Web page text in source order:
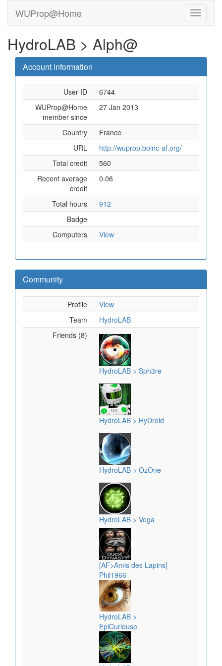
WUProp@Home
HydroLAB > Alph@
Account information
User ID
6744
WUProp@Home
member since
27 Jan 2013
Country
France
URL
http://wuprop.boinc-af.org/
Total credit
560
Recent average
credit
0.06
Total hours
912
Badge
Computers
View
Community
Profile
View
Team
HydroLAB
Friends (8)
HydroLAB > Sph3re
HydroLAB > HyDroid
HydroLAB > OzOne
HydroLAB > Vega
[AF>Amis des Lapins]
Phil1966
HydroLAB >
EpiCurieuse